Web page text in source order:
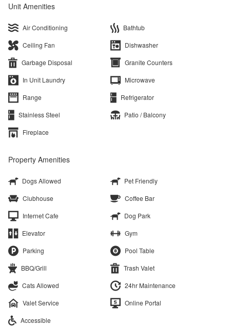
Unit Amenities
Air Conditioning
Bathtub
Ceiling Fan
Dishwasher
Garbage Disposal
Granite Counters
In Unit Laundry
Microwave
Range
Refrigerator
Stainless Steel
Patio / Balcony
Fireplace
Property Amenities
Dogs Allowed
Pet Friendly
Clubhouse
Coffee Bar
Internet Cafe
Dog Park
Elevator
Gym
Parking
Pool Table
BBQ/Grill
Trash Valet
Cats Allowed
24hr Maintenance
Valet Service
Online Portal
Accessible